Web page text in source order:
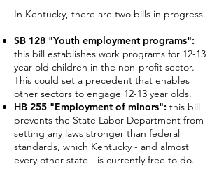
In Kentucky, there are two bills in progress.
SB 128 "Youth employment programs":
this bill establishes work programs for 12-13
year-old children in the non-profit sector.
This could set a precedent that enables
other sectors to engage 12-13 year olds.
HB 255 "Employment of minors": this bill
prevents the State Labor Department from
setting any laws stronger than federal
standards, which Kentucky - and almost
every other state - is currently free to do.